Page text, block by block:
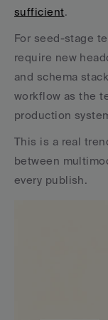
sufficient.
For seed-stage
require new
and schema
workflow as the
production
This is a real
between
every publish.